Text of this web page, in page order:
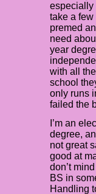
especially
take a few
premed
need
year
with all
school
only runs
failed the
I’m an
degree,
not great
good at
don’t
BS in
Handling